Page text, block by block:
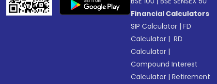
Financial Calculators
SIP Calculator |FD
Calculator | RD
Calculator |
Compound Interest
Calculator |Retirement